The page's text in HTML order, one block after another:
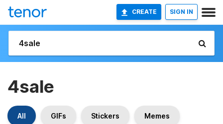
CREATE SIGN IN
4sale
All GIFs Stickers Memes